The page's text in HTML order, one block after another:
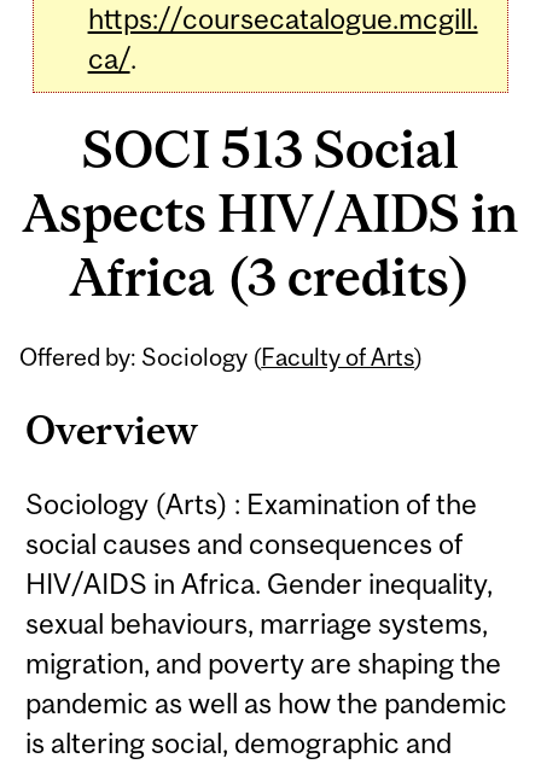
https://coursecatalogue.mcgill.
ca/.
SOCI 513 Social
Aspects HIV/AIDS in
Africa (3 credits)
Offered by: Sociology (Faculty of Arts)
Overview
Sociology (Arts) : Examination of the
social causes and consequences of
HIV/AIDS in Africa. Gender inequality,
sexual behaviours, marriage systems,
migration, and poverty are shaping the
pandemic as well as how the pandemic
is altering social, demographic and
Related